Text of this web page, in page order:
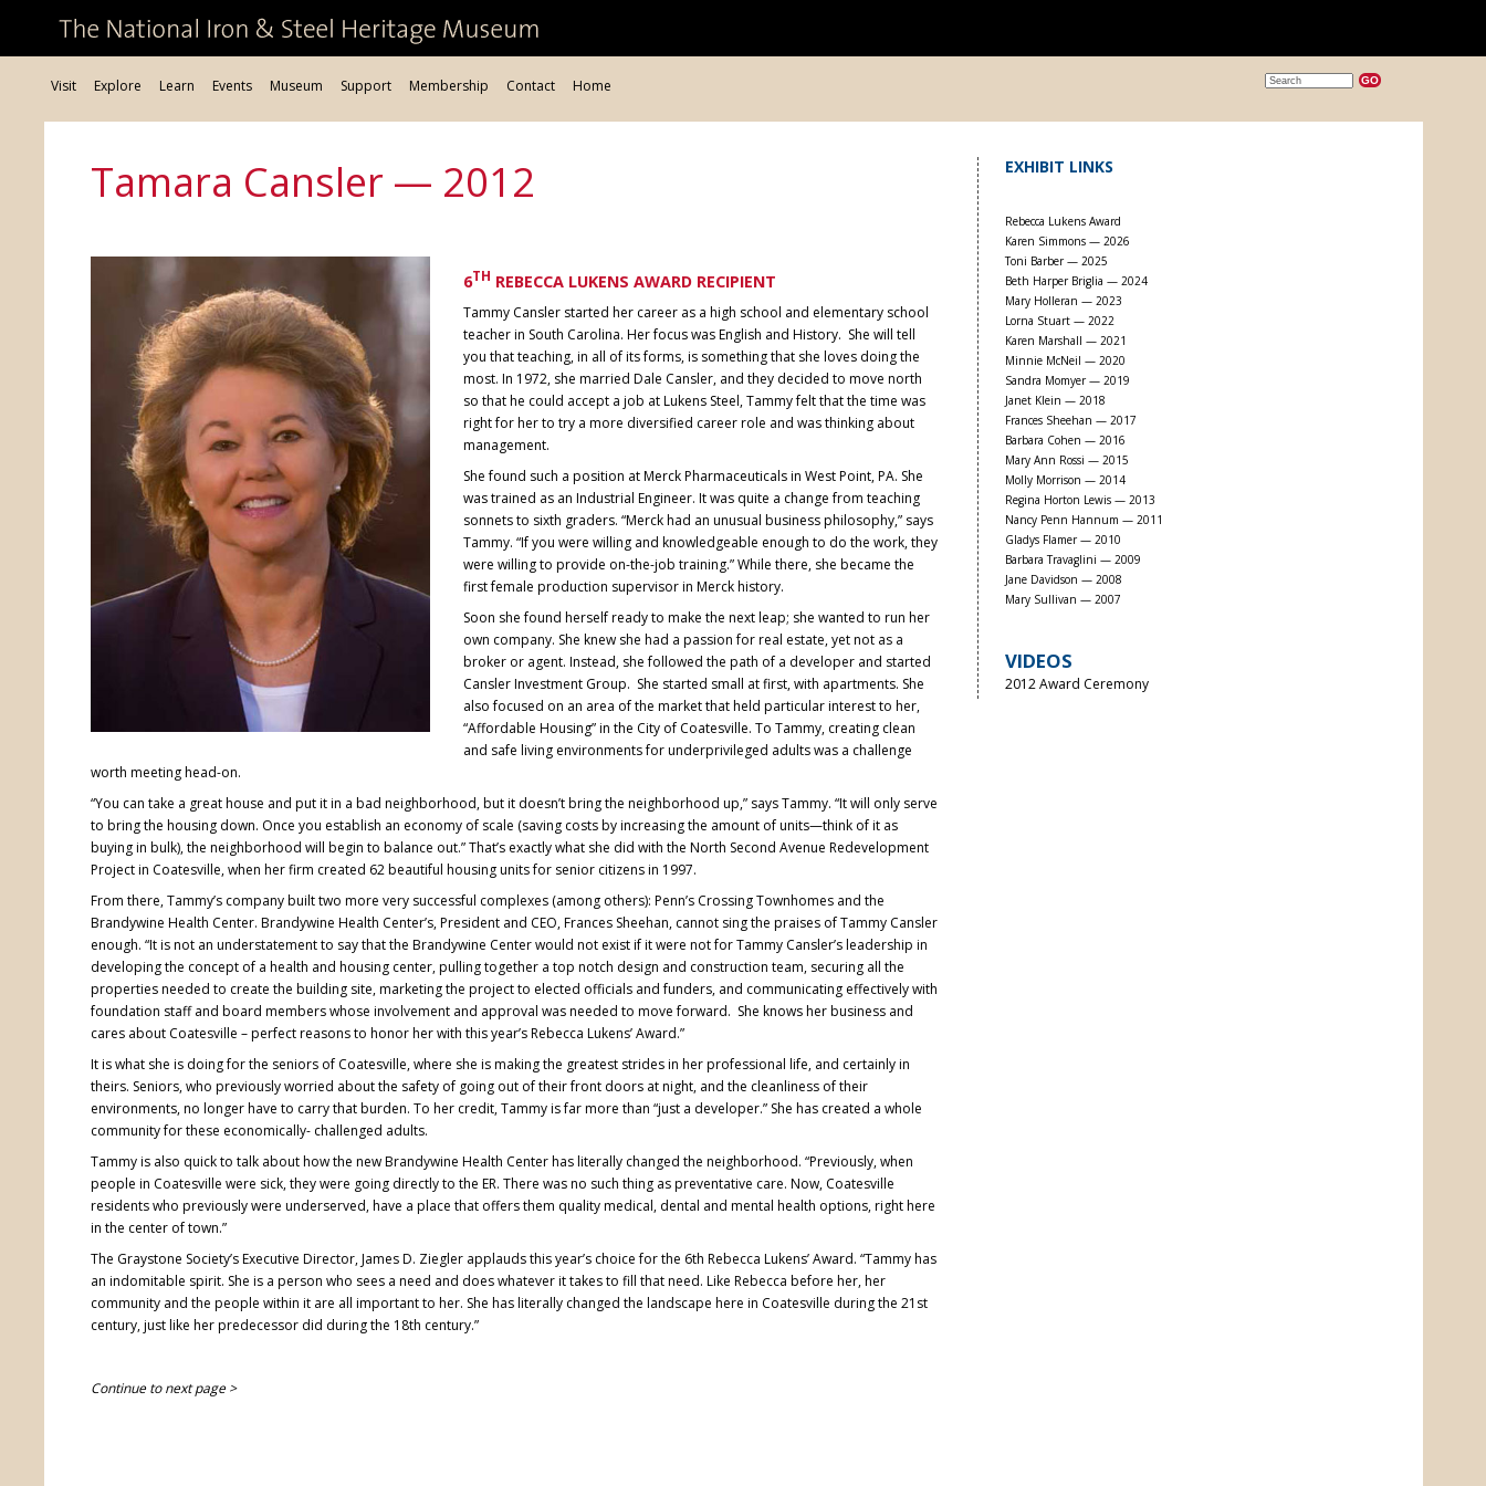
Visit Explore Learn Events Museum Support Membership Contact Home
Tamara Cansler — 2012
6TH REBECCA LUKENS AWARD RECIPIENT
Tammy Cansler started her career as a high school and elementary school
teacher in South Carolina. Her focus was English and History. She will tell
you that teaching, in all of its forms, is something that she loves doing the
most. In 1972, she married Dale Cansler, and they decided to move north
so that he could accept a job at Lukens Steel, Tammy felt that the time was
right for her to try a more diversified career role and was thinking about
management.
She found such a position at Merck Pharmaceuticals in West Point, PA. She
was trained as an Industrial Engineer. It was quite a change from teaching
sonnets to sixth graders. “Merck had an unusual business philosophy,” says
Tammy. “If you were willing and knowledgeable enough to do the work, they
were willing to provide on-the-job training.” While there, she became the
first female production supervisor in Merck history.
Soon she found herself ready to make the next leap; she wanted to run her
own company. She knew she had a passion for real estate, yet not as a
broker or agent. Instead, she followed the path of a developer and started
Cansler Investment Group. She started small at first, with apartments. She
also focused on an area of the market that held particular interest to her,
“Affordable Housing” in the City of Coatesville. To Tammy, creating clean
and safe living environments for underprivileged adults was a challenge
worth meeting head-on.
“You can take a great house and put it in a bad neighborhood, but it doesn’t bring the neighborhood up,” says Tammy. “It will only serve
to bring the housing down. Once you establish an economy of scale (saving costs by increasing the amount of units—think of it as
buying in bulk), the neighborhood will begin to balance out.” That’s exactly what she did with the North Second Avenue Redevelopment
Project in Coatesville, when her firm created 62 beautiful housing units for senior citizens in 1997.
From there, Tammy’s company built two more very successful complexes (among others): Penn’s Crossing Townhomes and the
Brandywine Health Center. Brandywine Health Center’s, President and CEO, Frances Sheehan, cannot sing the praises of Tammy Cansler
enough. “It is not an understatement to say that the Brandywine Center would not exist if it were not for Tammy Cansler’s leadership in
developing the concept of a health and housing center, pulling together a top notch design and construction team, securing all the
properties needed to create the building site, marketing the project to elected officials and funders, and communicating effectively with
foundation staff and board members whose involvement and approval was needed to move forward. She knows her business and
cares about Coatesville – perfect reasons to honor her with this year’s Rebecca Lukens’ Award.”
It is what she is doing for the seniors of Coatesville, where she is making the greatest strides in her professional life, and certainly in
theirs. Seniors, who previously worried about the safety of going out of their front doors at night, and the cleanliness of their
environments, no longer have to carry that burden. To her credit, Tammy is far more than “just a developer.” She has created a whole
community for these economically- challenged adults.
Tammy is also quick to talk about how the new Brandywine Health Center has literally changed the neighborhood. “Previously, when
people in Coatesville were sick, they were going directly to the ER. There was no such thing as preventative care. Now, Coatesville
residents who previously were underserved, have a place that offers them quality medical, dental and mental health options, right here
in the center of town.”
The Graystone Society’s Executive Director, James D. Ziegler applauds this year’s choice for the 6th Rebecca Lukens’ Award. “Tammy has
an indomitable spirit. She is a person who sees a need and does whatever it takes to fill that need. Like Rebecca before her, her
community and the people within it are all important to her. She has literally changed the landscape here in Coatesville during the 21st
century, just like her predecessor did during the 18th century.”
Continue to next page >
EXHIBIT LINKS
Rebecca Lukens Award
Karen Simmons — 2026
Toni Barber — 2025
Beth Harper Briglia — 2024
Mary Holleran — 2023
Lorna Stuart — 2022
Karen Marshall — 2021
Minnie McNeil — 2020
Sandra Momyer — 2019
Janet Klein — 2018
Frances Sheehan — 2017
Barbara Cohen — 2016
Mary Ann Rossi — 2015
Molly Morrison — 2014
Regina Horton Lewis — 2013
Nancy Penn Hannum — 2011
Gladys Flamer — 2010
Barbara Travaglini — 2009
Jane Davidson — 2008
Mary Sullivan — 2007
VIDEOS
2012 Award Ceremony